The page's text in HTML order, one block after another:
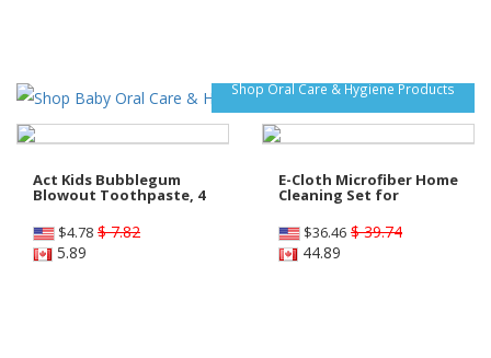
Shop Oral Care & Hygiene Products
Act Kids Bubblegum
Blowout Toothpaste, 4
$4.78 $ 7.82
5.89
E-Cloth Microfiber Home
Cleaning Set for
$36.46 $ 39.74
44.89